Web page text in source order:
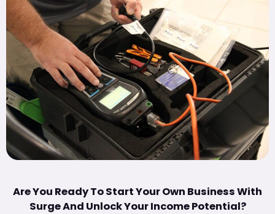
Are You Ready To Start Your Own Business With
Surge And Unlock Your Income Potential?